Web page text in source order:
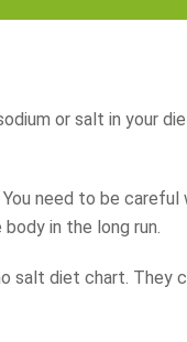
or salt in your
need to be
in the long run.
salt diet chart. They